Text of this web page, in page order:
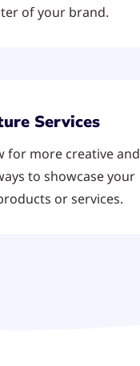
of your brand.
Services
for more creative and
to showcase your
or services.